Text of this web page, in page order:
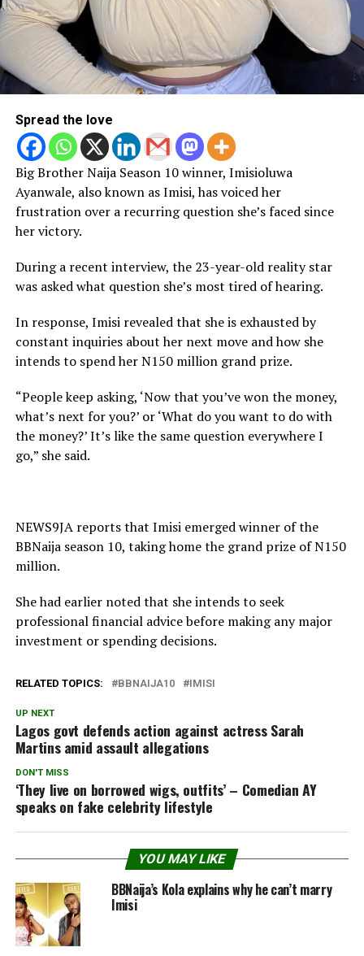
Spread the love
Big Brother Naija Season 10 winner, Imisioluwa
Ayanwale, also known as Imisi, has voiced her
frustration over a recurring question she’s faced since
her victory.
During a recent interview, the 23-year-old reality star
was asked what question she’s most tired of hearing.
In response, Imisi revealed that she is exhausted by
constant inquiries about her next move and how she
intends to spend her N150 million grand prize.
“People keep asking, ‘Now that you’ve won the money,
what’s next for you?’ or ‘What do you want to do with
the money?’ It’s like the same question everywhere I
go,” she said.
NEWS9JA reports that Imisi emerged winner of the
BBNaija season 10, taking home the grand prize of N150
million.
She had earlier noted that she intends to seek
professional financial advice before making any major
investment or spending decisions.
RELATED TOPICS: BBNAIJA10 IMISI
UP NEXT
Lagos govt defends action against actress Sarah
Martins amid assault allegations
DON'T MISS
‘They live on borrowed wigs, outfits’ – Comedian AY
speaks on fake celebrity lifestyle
YOU MAY LIKE
BBNaija’s Kola explains why he can’t marry
Imisi